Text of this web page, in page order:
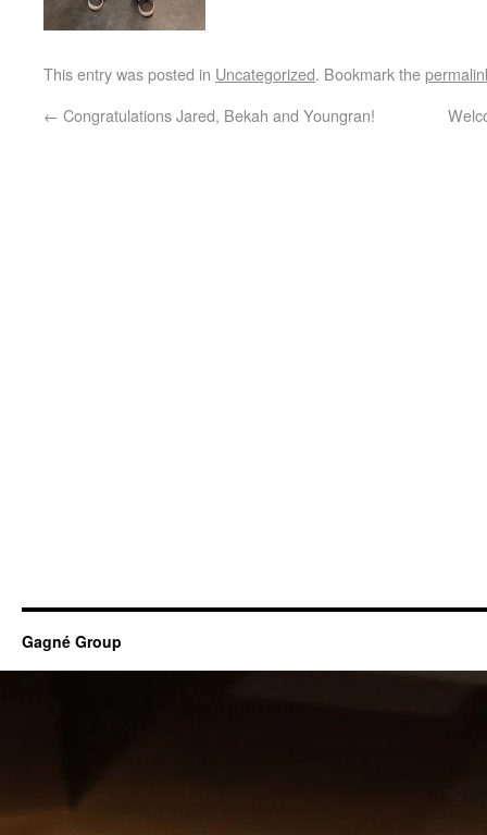
This entry was posted in Uncategorized. Bookmark the
← Congratulations Jared, Bekah and Youngran!
Gagné Group